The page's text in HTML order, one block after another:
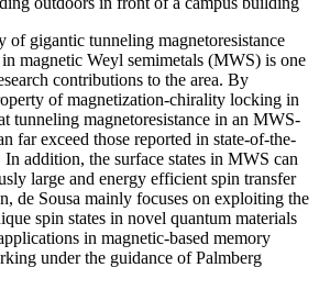
of gigantic tunneling magnetoresistance
magnetic Weyl semimetals (MWS) is one
contributions to the area. By
of magnetization-chirality locking in
tunneling magnetoresistance in an MWS-
far exceed those reported in state-of-the-
addition, the surface states in MWS can
large and energy efficient spin transfer
de Sousa mainly focuses on exploiting the
spin states in novel quantum materials
in magnetic-based memory
under the guidance of Palmberg